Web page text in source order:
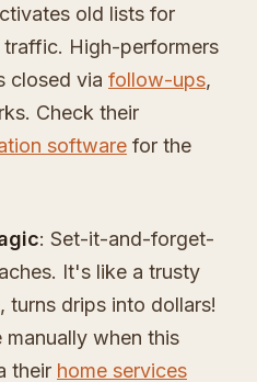
old lists for
High-performers
closed via follow-ups,
Check their
software for the
: Set-it-and-forget-
It's like a trusty
turns drips into dollars!
manually when this
their home services